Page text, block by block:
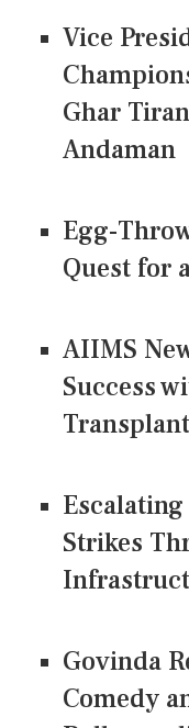
Vice
Ghar
Andaman
Egg-
Quest for
AIIMS
Success
Strikes
Govinda
Comedy